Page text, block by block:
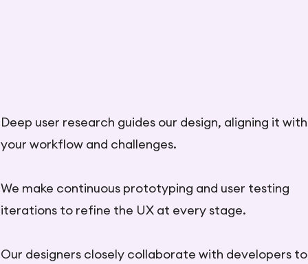
Deep user research guides our design, aligning it with
your workflow and challenges.
We make continuous prototyping and user testing
iterations to refine the UX at every stage.
Our designers closely collaborate with developers to